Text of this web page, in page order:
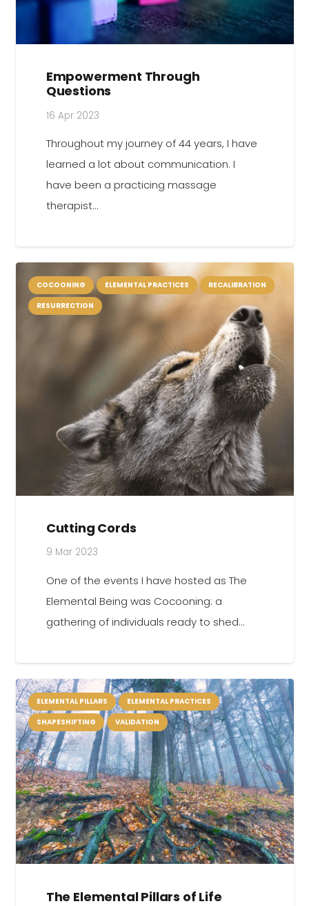
Empowerment Through
Questions
16 Apr 2023
Throughout my journey of 44 years, I have
learned a lot about communication. I
have been a practicing massage
therapist…
COCOONING ELEMENTAL PRACTICES
RECALIBRATION
RESURRECTION
Cutting Cords
9 Mar 2023
One of the events I have hosted as The
Elemental Being was Cocooning: a
gathering of individuals ready to shed…
ELEMENTAL PILLARS
ELEMENTAL PRACTICES
SHAPESHIFTING
VALIDATION
The Elemental Pillars of Life